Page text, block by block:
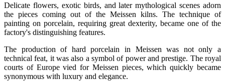
Delicate flowers, exotic birds, and later mythological scenes adorn
the pieces coming out of the Meissen kilns. The technique of
painting on porcelain, requiring great dexterity, became one of the
factory's distinguishing features.
The production of hard porcelain in Meissen was not only a
technical feat, it was also a symbol of power and prestige. The royal
courts of Europe vied for Meissen pieces, which quickly became
synonymous with luxury and elegance.